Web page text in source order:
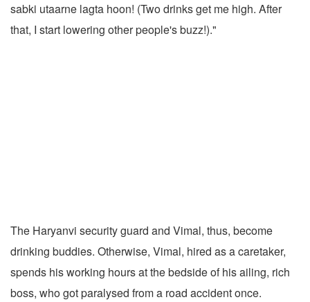
sabki utaarne lagta hoon! (Two drinks get me high. After
that, I start lowering other people's buzz!)."
The Haryanvi security guard and Vimal, thus, become
drinking buddies. Otherwise, Vimal, hired as a caretaker,
spends his working hours at the bedside of his ailing, rich
boss, who got paralysed from a road accident once.